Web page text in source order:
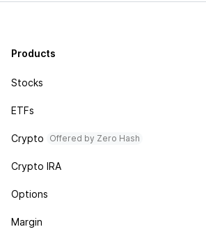
Products
Stocks
ETFs
Crypto Offered by Zero Hash
Crypto IRA
Options
Margin